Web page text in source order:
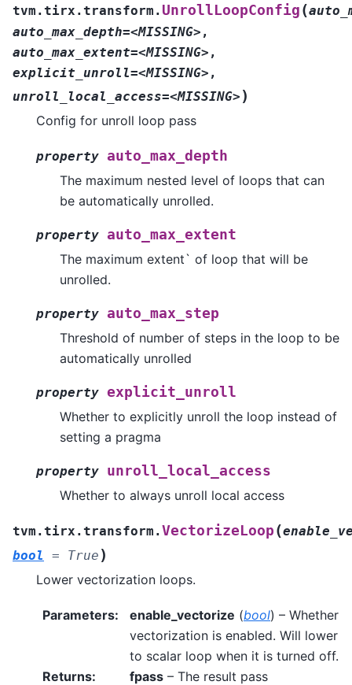
tvm.tirx.transform. UnrollLoopConfig (
auto_max_depth=<MISSING> ,
auto_max_extent=<MISSING> ,
explicit_unroll=<MISSING> ,
unroll_local_access=<MISSING> )
Config for unroll loop pass
property auto_max_depth
The maximum nested level of loops that can
be automatically unrolled.
property auto_max_extent
The maximum extent` of loop that will be
unrolled.
property auto_max_step
Threshold of number of steps in the loop to be
automatically unrolled
property explicit_unroll
Whether to explicitly unroll the loop instead of
setting a pragma
property unroll_local_access
Whether to always unroll local access
tvm.tirx.transform.VectorizeLoop (
bool
= True )
Lower vectorization loops.
Parameters: enable_vectorize (bool) – Whether
vectorization is enabled. Will lower
to scalar loop when it is turned off.
Returns: fpass – The result pass